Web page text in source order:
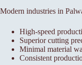
Modern industries in
High-speed
Superior cutting
Minimal material
Consistent